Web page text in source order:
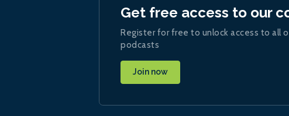
Get free access to our
Register for free to unlock access to all
podcasts
Join now